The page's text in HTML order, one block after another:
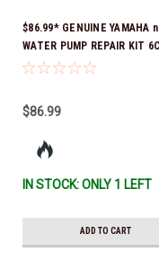
$86.99* GENUINE YAMAHA
WATER PUMP REPAIR KIT
W0078-01-00 *In Stock &
$86.99
IN STOCK: ONLY 1 LEFT
ADD TO CART